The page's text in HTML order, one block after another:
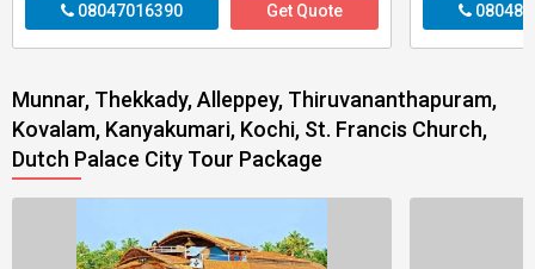
08047016390 Get Quote
Munnar, Thekkady, Alleppey, Thiruvananthapuram,
Kovalam, Kanyakumari, Kochi, St. Francis Church,
Dutch Palace City Tour Package